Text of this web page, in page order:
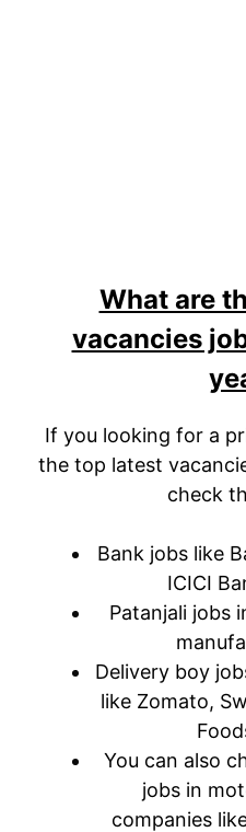
What are
vacancies
If you looking for a
the top latest
check
Bank jobs like
ICICI
Patanjali jobs
Delivery boy
like Zomato,
You can also
jobs in
companies